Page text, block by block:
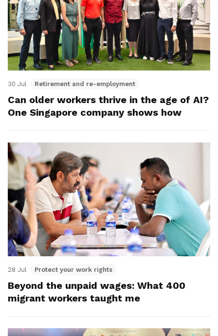
30 Jul Retirement and re-employment
Can older workers thrive in the age of AI?
One Singapore company shows how
28 Jul Protect your work rights
Beyond the unpaid wages: What 400
migrant workers taught me